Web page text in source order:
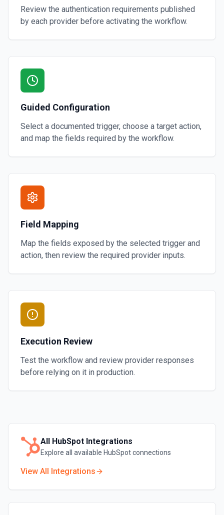
Review the authentication requirements published
by each provider before activating the workflow.
Guided Configuration
Select a documented trigger, choose a target action,
and map the fields required by the workflow.
Field Mapping
Map the fields exposed by the selected trigger and
action, then review the required provider inputs.
Execution Review
Test the workflow and review provider responses
before relying on it in production.
All HubSpot Integrations
Explore all available HubSpotconnections
View All Integrations